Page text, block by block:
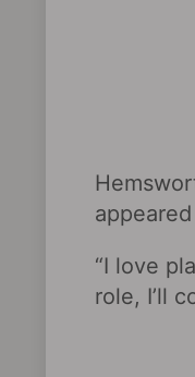
“I love
role, I’ll